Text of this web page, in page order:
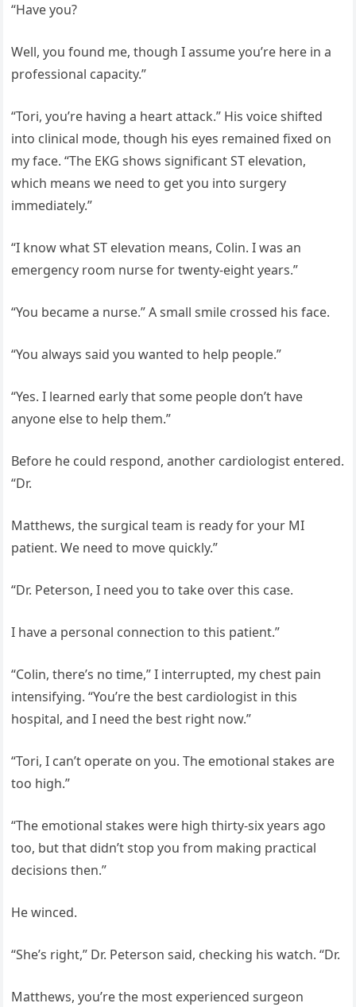
“Have you?
Well, you found me, though I assume you’re here in a
professional capacity.”
“Tori, you’re having a heart attack.” His voice shifted
into clinical mode, though his eyes remained fixed on
my face. “The EKG shows significant ST elevation,
which means we need to get you into surgery
immediately.”
“I know what ST elevation means, Colin. I was an
emergency room nurse for twenty-eight years.”
“You became a nurse.” A small smile crossed his face.
“You always said you wanted to help people.”
“Yes. I learned early that some people don’t have
anyone else to help them.”
Before he could respond, another cardiologist entered.
“Dr.
Matthews, the surgical team is ready for your MI
patient. We need to move quickly.”
“Dr. Peterson, I need you to take over this case.
I have a personal connection to this patient.”
“Colin, there’s no time,” I interrupted, my chest pain
intensifying. “You’re the best cardiologist in this
hospital, and I need the best right now.”
“Tori, I can’t operate on you. The emotional stakes are
too high.”
“The emotional stakes were high thirty-six years ago
too, but that didn’t stop you from making practical
decisions then.”
He winced.
“She’s right,” Dr. Peterson said, checking his watch. “Dr.
Matthews, you’re the most experienced surgeon